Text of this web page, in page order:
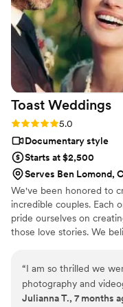
got both a
engagement photos
which was so helpful. Customer service is also
fantastic about
and quickly. After
they send you
expect, etc. I did quite a but of research into
photography
Toast Weddings
Rating: 5.0 (112 reviews)
5.0
Documentary style
Starts at $2,500
Serves Ben Lomond,
We've been honored to
incredible couples. Each
pride ourselves on
those love stories. We
that will come after. Our
allowing the two of you
every moment that went
you for allowing your
“I am so thrilled we
photography and
From the
Julianna T., 7 months